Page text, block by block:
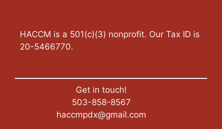
HACCM is a 501(c)(3) nonprofit. Our Tax ID is
20-5466770.
Get in touch!
503-858-8567
haccmpdx@gmail.com